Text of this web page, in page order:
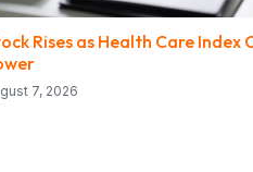
Rises as Health Care Index
7, 2026